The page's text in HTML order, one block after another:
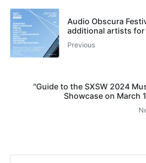
Audio Obscura
additional artists
Previous
"Guide to the SXSW 2024
Showcase on March